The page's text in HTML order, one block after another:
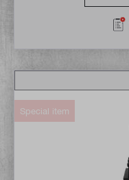
Special item